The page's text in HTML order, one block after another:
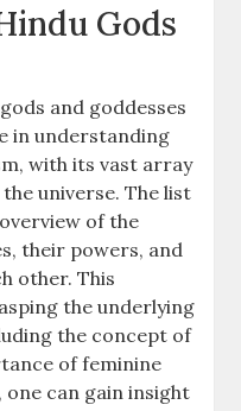
Gods
and goddesses
in understanding
with its vast array
universe. The list
of the
their powers, and
other. This
the underlying
the concept of
of feminine
one can gain insight